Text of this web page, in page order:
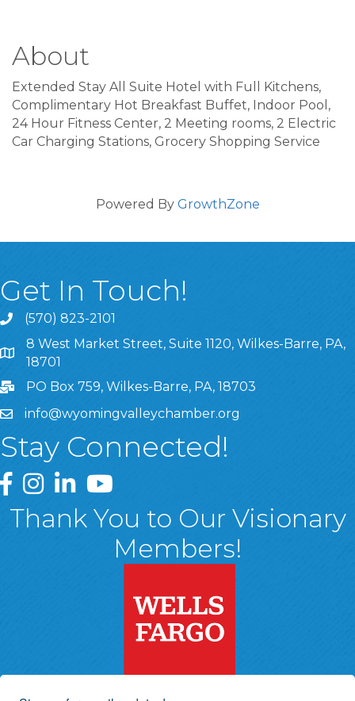
About
Extended Stay All Suite Hotel with Full Kitchens,
Complimentary Hot Breakfast Buffet, Indoor Pool,
24 Hour Fitness Center, 2 Meeting rooms, 2 Electric
Car Charging Stations, Grocery Shopping Service
Powered By GrowthZone
Get In Touch!
(570) 823-2101
8 West Market Street, Suite 1120, Wilkes-Barre, PA,
8 West Market Street, Suite 1120, Wilkes-Barre, PA,
18701
PO Box 759, Wilkes-Barre, PA, 18703
info@wyomingvalleychamber.org
Stay Connected!
Greater Wyoming Valley Chamber Facebook Page
Greater Wyoming Valley Chamber Instagram Page
Greater Wyoming Valley Chamber Linked In
Greater Wyoming Valley Chamber
Thank You to Our Visionary
Members!